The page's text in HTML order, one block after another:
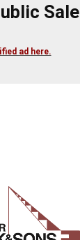
Sale
ad here.